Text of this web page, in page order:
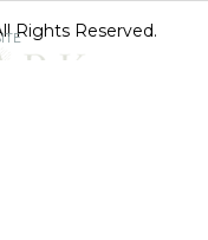
Rights Reserved.